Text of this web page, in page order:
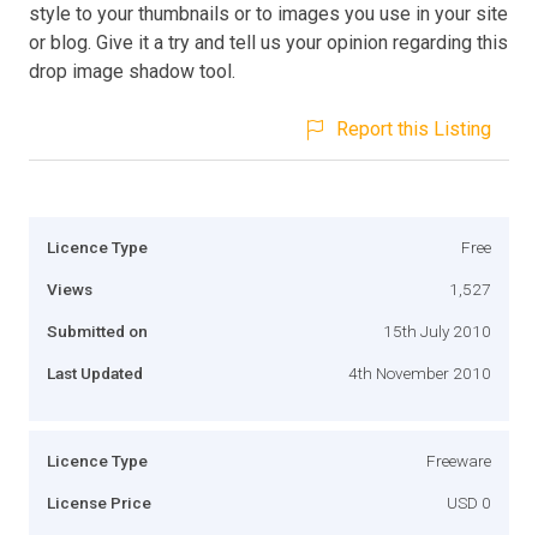
style to your thumbnails or to images you use in your site
or blog. Give it a try and tell us your opinion regarding this
drop image shadow tool.
Report this Listing
Licence Type Free
Views 1,527
Submitted on 15th July 2010
Last Updated 4th November 2010
Licence Type Freeware
License Price USD 0